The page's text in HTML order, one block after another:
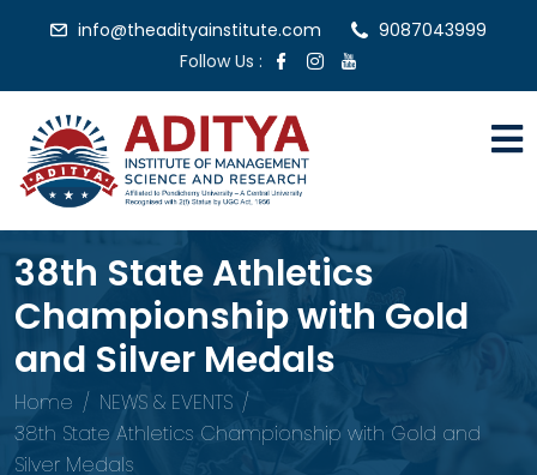
info@theadityainstitute.com
9087043999
Follow Us :
38th State Athletics
Championship with Gold
and Silver Medals
Home
NEWS & EVENTS
38th State Athletics Championship with Gold and
Silver Medals